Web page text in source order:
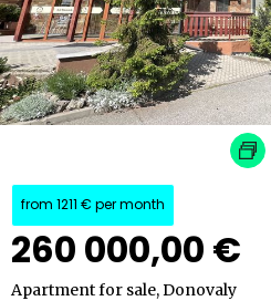
from 1211 € per month
260 000,00 €
Apartment for sale, Donovaly